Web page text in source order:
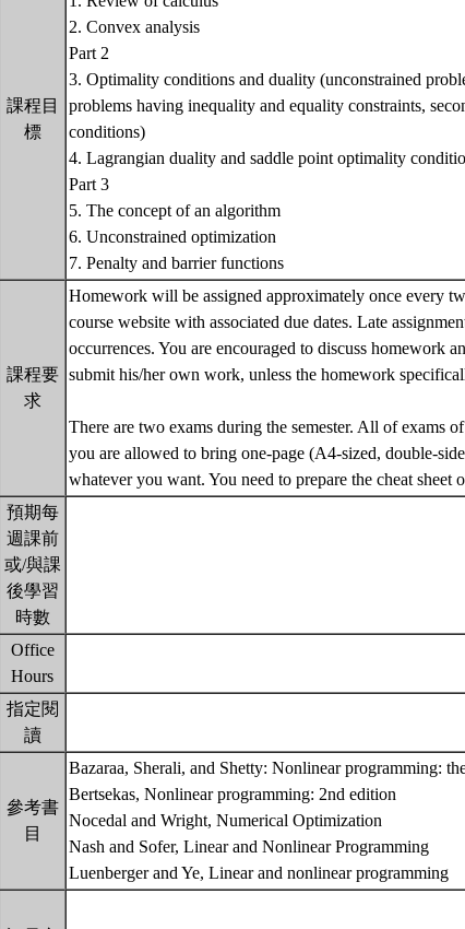
課程目
標
2. Convex analysis
Part 2
3. Optimality conditions and duality (unconstrained
problems having inequality and equality constraints,
conditions)
4. Lagrangian duality and saddle point optimality
Part 3
5. The concept of an algorithm
6. Unconstrained optimization
7. Penalty and barrier functions
課程要
求
Homework will be assigned approximately once every
course website with associated due dates. Late
occurrences. You are encouraged to discuss homework
submit his/her own work, unless the homework
There are two exams during the semester. All of exams
you are allowed to bring one-page (A4-sized, double-
whatever you want. You need to prepare the cheat
預期每
週課前
或/與課
後學習
時數
Office
Hours
指定閱
讀
參考書
目
Bazaraa, Sherali, and Shetty: Nonlinear programming:
Bertsekas, Nonlinear programming: 2nd edition
Nocedal and Wright, Numerical Optimization
Nash and Sofer, Linear and Nonlinear Programming
Luenberger and Ye, Linear and nonlinear programming